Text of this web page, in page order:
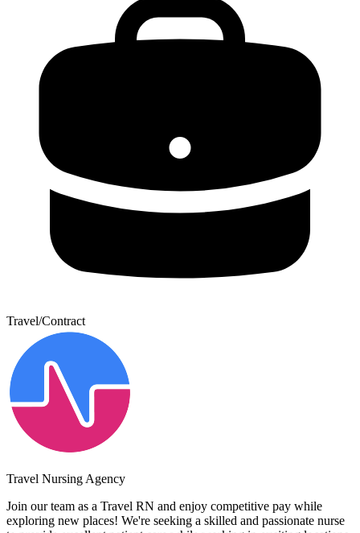
Travel/Contract
Travel Nursing Agency
Join our team as a Travel RN and enjoy competitive pay while
exploring new places! We're seeking a skilled and passionate nurse